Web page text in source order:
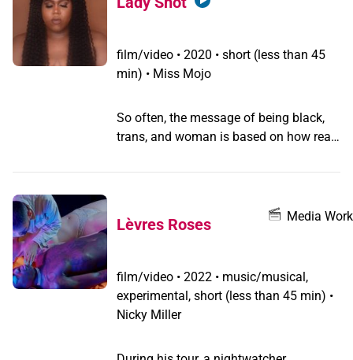
with the painful side of motherhood.
hand to Tato was actually giving a hand
to herself.
film/video • 2020 • short (less than 45
min) • Miss Mojo
So often, the message of being black,
trans, and woman is based on how real
category; it is a way of life that affords
Being able to “pass” in society is
essentially life or death for many within
made to highlight the reality of realness
and the joy and pain that comes with it.
Lèvres Roses Media Work
film/video • 2022 • music/musical,
experimental, short (less than 45 min) •
Nicky Miller